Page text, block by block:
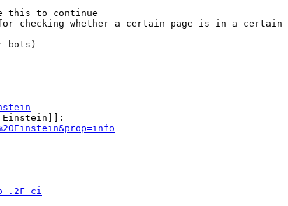
this to continue
checking whether a certain page is in a certain
bots)